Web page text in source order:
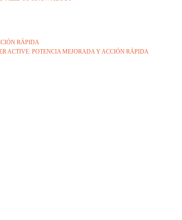
RÁPIDA
ACTIVE: POTENCIA MEJORADA Y ACCIÓN RÁPIDA